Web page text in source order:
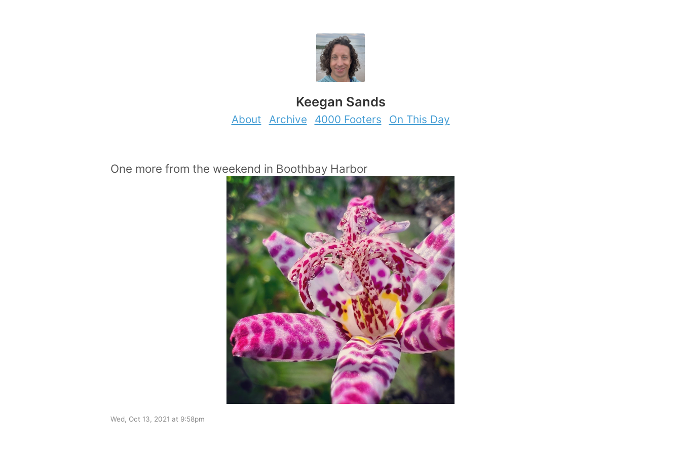
Keegan Sands
About Archive 4000 Footers On This Day
One more from the weekend in Boothbay Harbor
Wed, Oct 13, 2021 at 9:58pm